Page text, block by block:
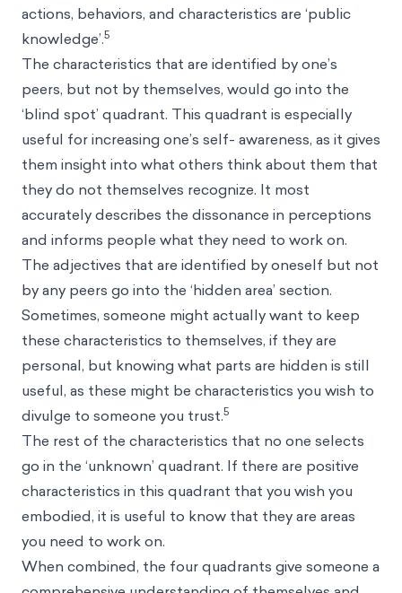
actions, behaviors, and characteristics are ‘public
knowledge’.5
The characteristics that are identified by one’s
peers, but not by themselves, would go into the
‘blind spot’ quadrant. This quadrant is especially
useful for increasing one’s self- awareness, as it gives
them insight into what others think about them that
they do not themselves recognize. It most
accurately describes the dissonance in perceptions
and informs people what they need to work on.
The adjectives that are identified by oneself but not
by any peers go into the ‘hidden area’ section.
Sometimes, someone might actually want to keep
these characteristics to themselves, if they are
personal, but knowing what parts are hidden is still
useful, as these might be characteristics you wish to
divulge to someone you trust.5
The rest of the characteristics that no one selects
go in the ‘unknown’ quadrant. If there are positive
characteristics in this quadrant that you wish you
embodied, it is useful to know that they are areas
you need to work on.
When combined, the four quadrants give someone a